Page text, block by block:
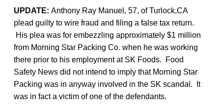
UPDATE: Anthony Ray Manuel, 57, of Turlock,CA
plead guilty to wire fraud and filing a false tax return.
His plea was for embezzling approximately $1 million
from Morning Star Packing Co. when he was working
there prior to his employment at SK Foods. Food
Safety News did not intend to imply that Morning Star
Packing was in anyway involved in the SK scandal. It
was in fact a victim of one of the defendants.